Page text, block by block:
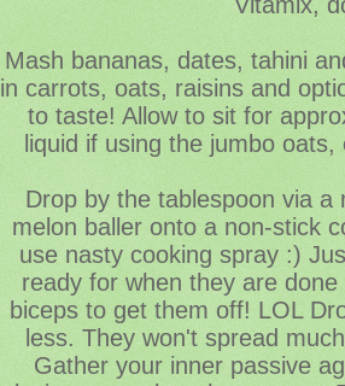
Mash bananas, dates, tahini
in carrots, oats, raisins and
to taste! Allow to sit for
liquid if using the jumbo
Drop by the tablespoon via
melon baller onto a non-stick
use nasty cooking spray :)
ready for when they are
biceps to get them off! LOL
less. They won't spread
Gather your inner passive